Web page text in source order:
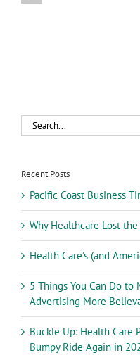
Search
for:
Recent Posts
Pacific Coast Business
Why Healthcare Lost
Health Care’s (and
5 Things You Can Do to
Advertising More
Buckle Up: Health Care
Bumpy Ride Again in